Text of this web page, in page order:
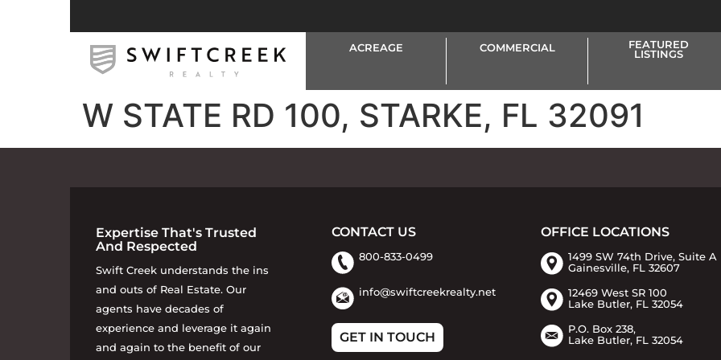
ACREAGE COMMERCIAL
FEATURED
LISTINGS
W STATE RD 100, STARKE, FL 32091
Expertise That's Trusted
And Respected
Swift Creek understands the ins
and outs of Real Estate. Our
agents have decades of
experience and leverage it again
and again to the benefit of our
CONTACT US
800-833-0499
info@swiftcreekrealty.net
GET IN TOUCH
OFFICE LOCATIONS
1499 SW 74th Drive, Suite A
Gainesville, FL 32607
12469 West SR 100
Lake Butler, FL 32054
P.O. Box 238,
Lake Butler, FL 32054